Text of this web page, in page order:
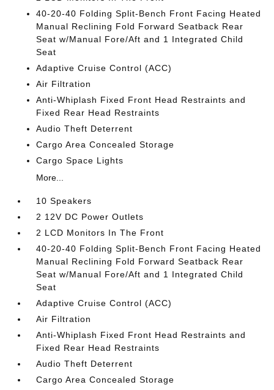
40-20-40 Folding Split-Bench Front Facing Heated
Manual Reclining Fold Forward Seatback Rear
Seat w/Manual Fore/Aft and 1 Integrated Child
Seat
Adaptive Cruise Control (ACC)
Air Filtration
Anti-Whiplash Fixed Front Head Restraints and
Fixed Rear Head Restraints
Audio Theft Deterrent
Cargo Area Concealed Storage
Cargo Space Lights
More...
10 Speakers
2 12V DC Power Outlets
2 LCD Monitors In The Front
40-20-40 Folding Split-Bench Front Facing Heated
Manual Reclining Fold Forward Seatback Rear
Seat w/Manual Fore/Aft and 1 Integrated Child
Seat
Adaptive Cruise Control (ACC)
Air Filtration
Anti-Whiplash Fixed Front Head Restraints and
Fixed Rear Head Restraints
Audio Theft Deterrent
Cargo Area Concealed Storage